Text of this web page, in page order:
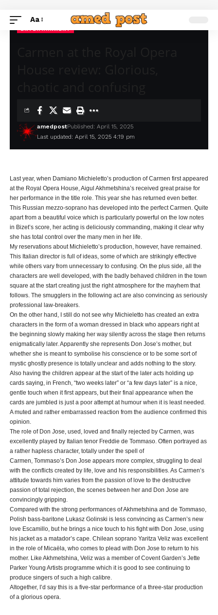
Aa
Last updated: April 15, 2025 4:19 pm
amedpostPublished: April 15, 2025
Last year, when Damiano Michieletto’s production of Carmen first appeared
at the Royal Opera House, Aigul Akhmetshina’s received great praise for
her performance in the title role. This year she has returned even better.
This Russian mezzo-soprano has developed into the perfect Carmen. Quite
apart from a beautiful voice which is particularly powerful on the low notes
in Bizet’s score, her acting is deliciously commanding, making it clear why
she has total control over the many men in her life.
My reservations about Michieletto’s production, however, have remained.
This Italian director is full of ideas, some of which are strikingly effective
while others vary from unnecessary to confusing. On the plus side, all the
characters are well developed, with the badly behaved children in the town
square at the start creating just the right atmosphere for the mayhem that
follows. The smugglers in the following act are also convincing as seriously
professional law-breakers.
On the other hand, I still do not see why Michieletto has created an extra
characters in the form of a woman dressed in black who appears right at
the beginning slowly making her way silently across the stage then returns
enigmatically later. Apparently she represents Don Jose’s mother, but
whether she is meant to symbolise his conscience or to be some sort of
mystic ghostly presence is totally unclear and adds nothing to the story.
Also having the children appear at the start of the later acts holding up
cards saying, in French, “two weeks later” or “a few days later” is a nice,
gentle touch when it first appears, but their final appearance when the
cards are jumbled is just a poor attempt at humour when it is least needed.
A muted and rather embarrassed reaction from the audience confirmed this
opinion.
The role of Don Jose, used, loved and finally rejected by Carmen, was
excellently played by Italian tenor Freddie de Tommaso. Often portrayed as
a rather hapless character, totally under the spell of
Carmen, Tommaso’s Don Jose appears more complex, struggling to deal
with the conflicts created by life, love and his responsibilities. As Carmen’s
attitude towards him varies from the passion of love to the destructive
passion of total rejection, the scenes between her and Don Jose are
convincingly gripping.
Compared with the strong performances of Akhmetshina and de Tommaso,
Polish bass-baritone Lukasz Golinski is less convincing as Carmen’s new
love Escamillo, but he brings a nice touch to his fight with Don Jose, using
his jacket as a matador’s cape. Chilean soprano Yaritza Veliz was excellent
in the role of Micaëla, who comes to plead with Don Jose to return to his
mother. Like Akhmetshina, Veliz was a member of Covent Garden’s Jette
Parker Young Artists programme which it is good to see continuing to
produce singers of such a high calibre.
Altogether, I’d say this is a five-star performance of a three-star production
of a glorious opera.